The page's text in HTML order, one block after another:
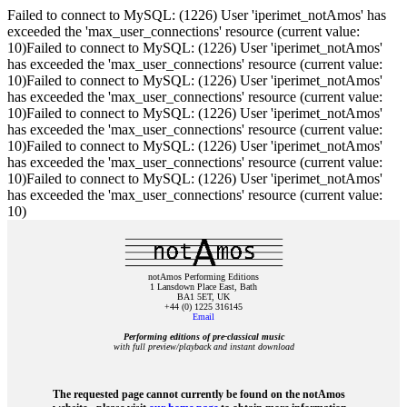
Failed to connect to MySQL: (1226) User 'iperimet_notAmos' has
exceeded the 'max_user_connections' resource (current value:
10)Failed to connect to MySQL: (1226) User 'iperimet_notAmos'
has exceeded the 'max_user_connections' resource (current value:
10)Failed to connect to MySQL: (1226) User 'iperimet_notAmos'
has exceeded the 'max_user_connections' resource (current value:
10)Failed to connect to MySQL: (1226) User 'iperimet_notAmos'
has exceeded the 'max_user_connections' resource (current value:
10)Failed to connect to MySQL: (1226) User 'iperimet_notAmos'
has exceeded the 'max_user_connections' resource (current value:
10)Failed to connect to MySQL: (1226) User 'iperimet_notAmos'
has exceeded the 'max_user_connections' resource (current value:
10)
notAmos Performing Editions
1 Lansdown Place East, Bath
BA1 5ET, UK
+44 (0) 1225 316145
Email
Performing editions of pre‑classical music
with full preview/playback and instant download
The requested page cannot currently be found on the notAmos